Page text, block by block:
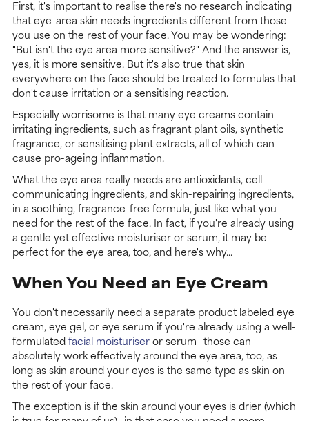
First, it's important to realise there's no research indicating
that eye-area skin needs ingredients different from those
you use on the rest of your face. You may be wondering:
"But isn't the eye area more sensitive?" And the answer is,
yes, it is more sensitive. But it's also true that skin
everywhere on the face should be treated to formulas that
don't cause irritation or a sensitising reaction.
Especially worrisome is that many eye creams contain
irritating ingredients, such as fragrant plant oils, synthetic
fragrance, or sensitising plant extracts, all of which can
cause pro-ageing inflammation.
What the eye area really needs are antioxidants, cell-
communicating ingredients, and skin-repairing ingredients,
in a soothing, fragrance-free formula, just like what you
need for the rest of the face. In fact, if you're already using
a gentle yet effective moisturiser or serum, it may be
perfect for the eye area, too, and here's why...
When You Need an Eye Cream
You don't necessarily need a separate product labeled eye
cream, eye gel, or eye serum if you're already using a well-
formulatedfacial moisturiseror serum—those can
absolutely work effectively around the eye area, too, as
long as skin around your eyes is the same type as skin on
the rest of your face.
The exception is if the skin around your eyes is drier (which